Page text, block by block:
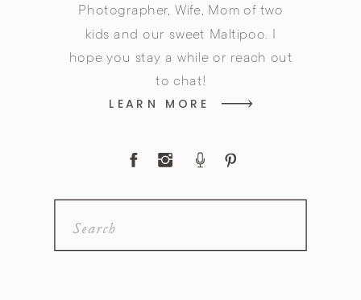
LEARN MORE
Search
Photographer, Wife, Mom of two
kids and our sweet Maltipoo. I
hope you stay a while or reach out
to chat!